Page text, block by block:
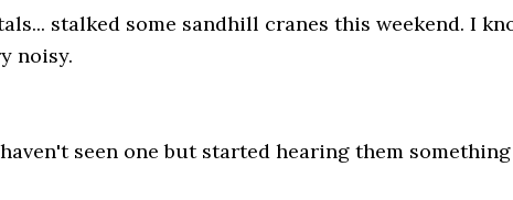
stalked some sandhill cranes this weekend. I
noisy.
seen one but started hearing them